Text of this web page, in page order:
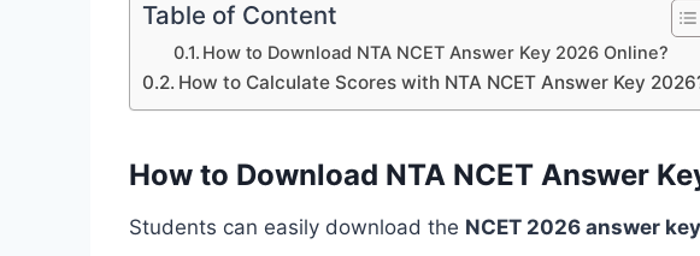
Table of Content
How to Download NTA NCET Answer Key 2026 Online?
How to Calculate Scores with NTA NCET Answer Key
How to Download NTA NCET Answer
Students can easily download the NCET 2026 answer key